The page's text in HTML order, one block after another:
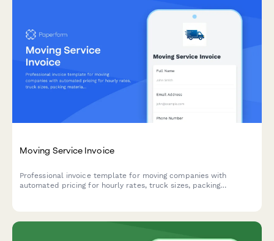
Moving Service Invoice
Professional invoice template for moving companies with
automated pricing for hourly rates, truck sizes, packing